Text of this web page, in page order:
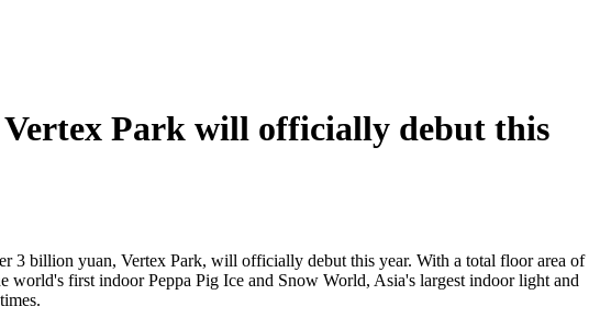
Park will officially debut this
3 billion yuan, Vertex Park, will officially debut this year. With a total floor area of
world's first indoor Peppa Pig Ice and Snow World, Asia's largest indoor light and